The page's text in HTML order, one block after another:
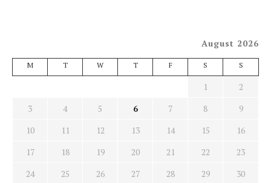
August 2026
M T W T F S S
1
2
3
4 5 6 7 8
9
10
11 12 13 14 15
16
17
18 19 20 21 22
23
24
25 26 27 28 29
30